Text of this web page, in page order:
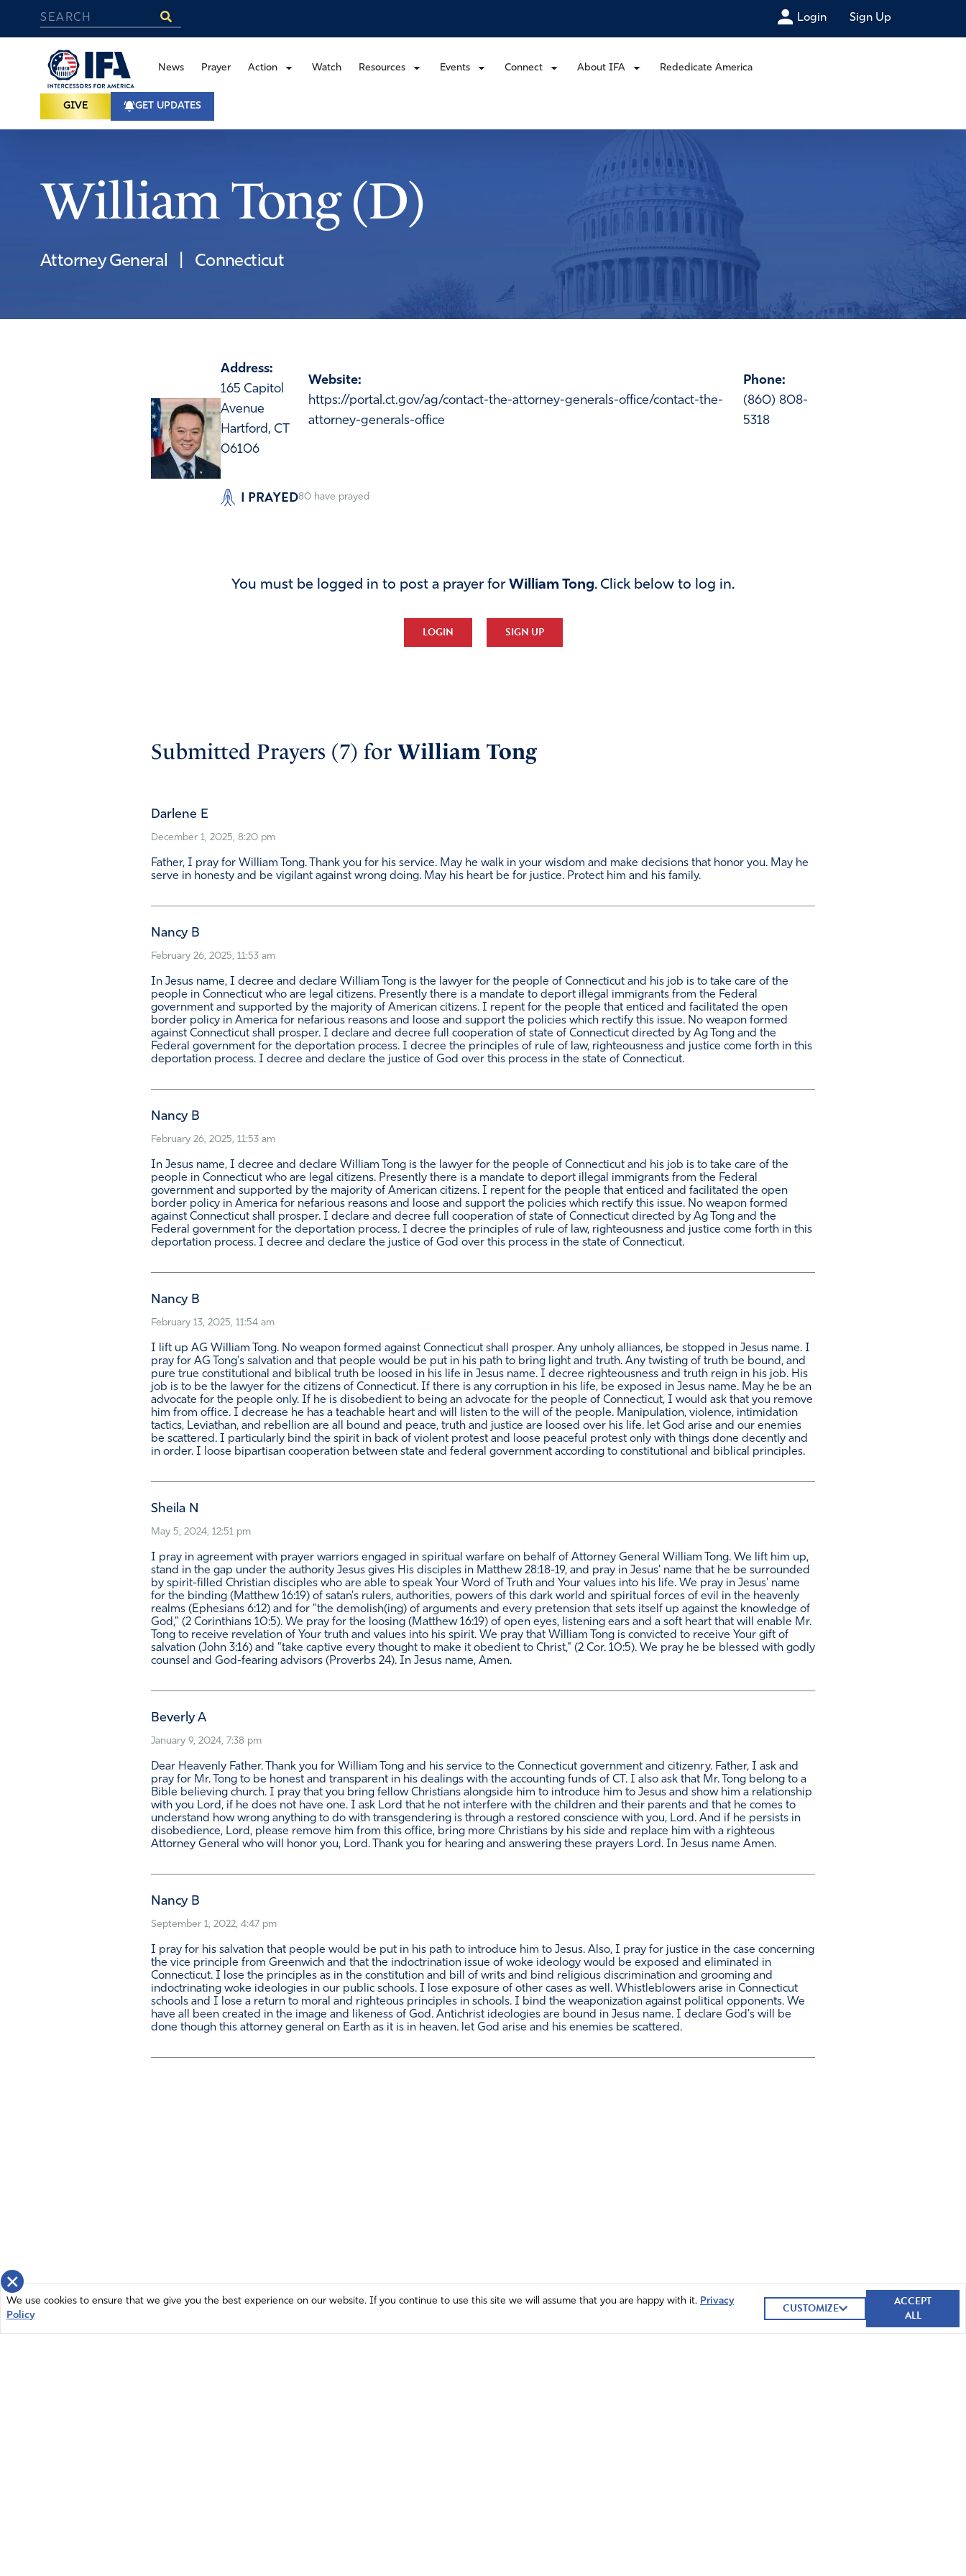
Login Sign Up
News Prayer Action Watch Resources Events Connect About IFA Rededicate America
GIVE GET UPDATES
William Tong (D)
Attorney General Connecticut
Address:
165 Capitol
Avenue
Hartford, CT
06106
Website:
https://portal.ct.gov/ag/contact-the-attorney-generals-office/contact-the-
attorney-generals-office
Phone:
(860) 808-
5318
I PRAYED80 have prayed
You must be logged in to post a prayer for William Tong. Click below to log in.
LOGIN SIGN UP
Submitted Prayers (7) for William Tong
Darlene E
December 1, 2025, 8:20 pm
Father, I pray for William Tong. Thank you for his service. May he walk in your wisdom and make decisions that honor you. May he
serve in honesty and be vigilant against wrong doing. May his heart be for justice. Protect him and his family.
Nancy B
February 26, 2025, 11:53 am
In Jesus name, I decree and declare William Tong is the lawyer for the people of Connecticut and his job is to take care of the
people in Connecticut who are legal citizens. Presently there is a mandate to deport illegal immigrants from the Federal
government and supported by the majority of American citizens. I repent for the people that enticed and facilitated the open
border policy in America for nefarious reasons and loose and support the policies which rectify this issue. No weapon formed
against Connecticut shall prosper. I declare and decree full cooperation of state of Connecticut directed by Ag Tong and the
Federal government for the deportation process. I decree the principles of rule of law, righteousness and justice come forth in this
deportation process. I decree and declare the justice of God over this process in the state of Connecticut.
Nancy B
February 26, 2025, 11:53 am
In Jesus name, I decree and declare William Tong is the lawyer for the people of Connecticut and his job is to take care of the
people in Connecticut who are legal citizens. Presently there is a mandate to deport illegal immigrants from the Federal
government and supported by the majority of American citizens. I repent for the people that enticed and facilitated the open
border policy in America for nefarious reasons and loose and support the policies which rectify this issue. No weapon formed
against Connecticut shall prosper. I declare and decree full cooperation of state of Connecticut directed by Ag Tong and the
Federal government for the deportation process. I decree the principles of rule of law, righteousness and justice come forth in this
deportation process. I decree and declare the justice of God over this process in the state of Connecticut.
Nancy B
February 13, 2025, 11:54 am
I lift up AG William Tong. No weapon formed against Connecticut shall prosper. Any unholy alliances, be stopped in Jesus name. I
pray for AG Tong's salvation and that people would be put in his path to bring light and truth. Any twisting of truth be bound, and
pure true constitutional and biblical truth be loosed in his life in Jesus name. I decree righteousness and truth reign in his job. His
job is to be the lawyer for the citizens of Connecticut. If there is any corruption in his life, be exposed in Jesus name. May he be an
advocate for the people only. If he is disobedient to being an advocate for the people of Connecticut, I would ask that you remove
him from office. I decrease he has a teachable heart and will listen to the will of the people. Manipulation, violence, intimidation
tactics, Leviathan, and rebellion are all bound and peace, truth and justice are loosed over his life. let God arise and our enemies
be scattered. I particularly bind the spirit in back of violent protest and loose peaceful protest only with things done decently and
in order. I loose bipartisan cooperation between state and federal government according to constitutional and biblical principles.
Sheila N
May 5, 2024, 12:51 pm
I pray in agreement with prayer warriors engaged in spiritual warfare on behalf of Attorney General William Tong. We lift him up,
stand in the gap under the authority Jesus gives His disciples in Matthew 28:18-19, and pray in Jesus' name that he be surrounded
by spirit-filled Christian disciples who are able to speak Your Word of Truth and Your values into his life. We pray in Jesus' name
for the binding (Matthew 16:19) of satan's rulers, authorities, powers of this dark world and spiritual forces of evil in the heavenly
realms (Ephesians 6:12) and for "the demolish(ing) of arguments and every pretension that sets itself up against the knowledge of
God," (2 Corinthians 10:5). We pray for the loosing (Matthew 16:19) of open eyes, listening ears and a soft heart that will enable Mr.
Tong to receive revelation of Your truth and values into his spirit. We pray that William Tong is convicted to receive Your gift of
salvation (John 3:16) and "take captive every thought to make it obedient to Christ," (2 Cor. 10:5). We pray he be blessed with godly
counsel and God-fearing advisors (Proverbs 24). In Jesus name, Amen.
Beverly A
January 9, 2024, 7:38 pm
Dear Heavenly Father. Thank you for William Tong and his service to the Connecticut government and citizenry. Father, I ask and
pray for Mr. Tong to be honest and transparent in his dealings with the accounting funds of CT. I also ask that Mr. Tong belong to a
Bible believing church. I pray that you bring fellow Christians alongside him to introduce him to Jesus and show him a relationship
with you Lord, if he does not have one. I ask Lord that he not interfere with the children and their parents and that he comes to
understand how wrong anything to do with transgendering is through a restored conscience with you, Lord. And if he persists in
disobedience, Lord, please remove him from this office, bring more Christians by his side and replace him with a righteous
Attorney General who will honor you, Lord. Thank you for hearing and answering these prayers Lord. In Jesus name Amen.
Nancy B
September 1, 2022, 4:47 pm
I pray for his salvation that people would be put in his path to introduce him to Jesus. Also, I pray for justice in the case concerning
the vice principle from Greenwich and that the indoctrination issue of woke ideology would be exposed and eliminated in
Connecticut. I lose the principles as in the constitution and bill of writs and bind religious discrimination and grooming and
indoctrinating woke ideologies in our public schools. I lose exposure of other cases as well. Whistleblowers arise in Connecticut
schools and I lose a return to moral and righteous principles in schools. I bind the weaponization against political opponents. We
have all been created in the image and likeness of God. Antichrist ideologies are bound in Jesus name. I declare God's will be
done though this attorney general on Earth as it is in heaven. let God arise and his enemies be scattered.
×
We use cookies to ensure that we give you the best experience on our website. If you continue to use this site we will assume that you are happy with it. Privacy
Policy
CUSTOMIZE
ACCEPT
ALL